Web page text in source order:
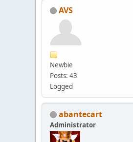
AVS
Newbie
Posts: 43
Logged
abantecart
Administrator